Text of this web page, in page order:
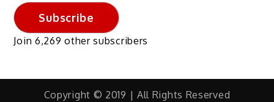
Subscribe
Join 6,269 other subscribers
Copyright © 2019 | All Rights Reserved